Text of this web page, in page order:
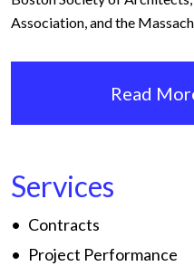
Association, and the
Read
Services
Contracts
Project Performance